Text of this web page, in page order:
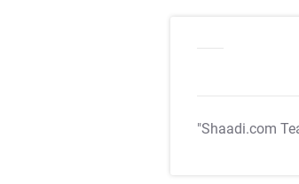
"Shaadi.com